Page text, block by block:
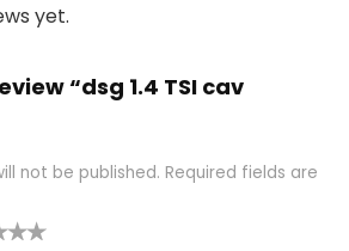
yet.
“dsg 1.4 TSI cav
not be published. Required fields are